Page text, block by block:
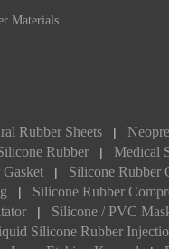
Materials
Rubber Sheets |
Rubber | Medical
|
Silicone Rubber
| Silicone Rubber
| Silicone / PVC
Silicone Rubber